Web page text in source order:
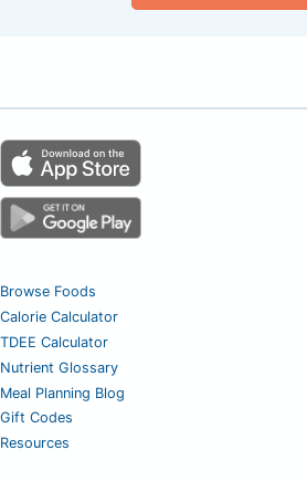
Browse Foods
Calorie Calculator
TDEE Calculator
Nutrient Glossary
Meal Planning Blog
Gift Codes
Resources